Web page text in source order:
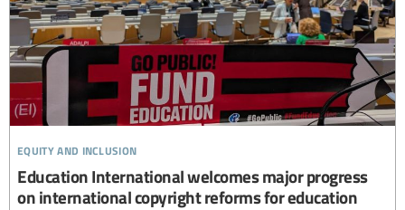
equity and inclusion
Education International welcomes major progress
on international copyright reforms for education